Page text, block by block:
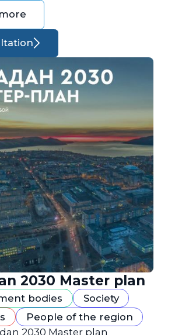
2030 Master plan
bodies
Society
People of the region
2030 Master plan